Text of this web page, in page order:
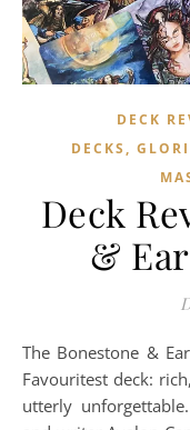
DECK
DECKS,
Deck
&
The Bonestone & Earthflesh Tarot is my All-Time Mostest
Favouritest deck:
utterly